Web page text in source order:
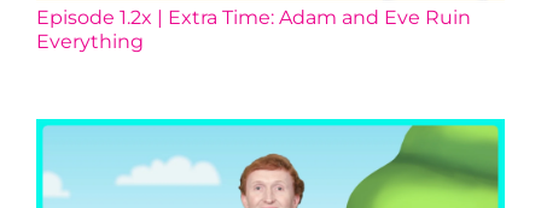
Episode 1.2x | Extra Time: Adam and Eve Ruin
Everything